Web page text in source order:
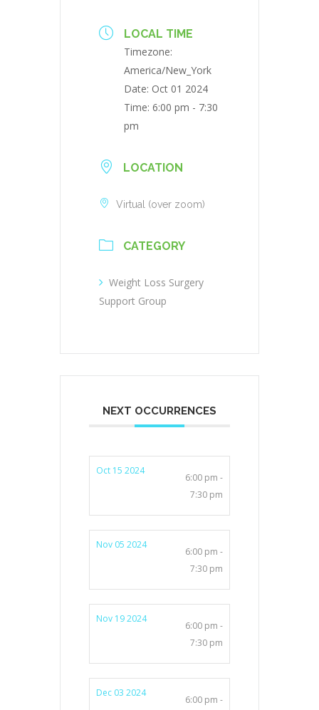
LOCAL TIME
Timezone:
America/New_York
Date: Oct 01 2024
Time: 6:00 pm - 7:30
pm
LOCATION
Virtual (over zoom)
CATEGORY
Weight Loss Surgery
Support Group
NEXT OCCURRENCES
Oct 15 2024
6:00 pm -
7:30 pm
Nov 05 2024
6:00 pm -
7:30 pm
Nov 19 2024
6:00 pm -
7:30 pm
Dec 03 2024
6:00 pm -